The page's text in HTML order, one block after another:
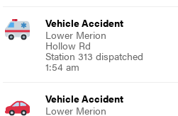
Vehicle Accident
Lower Merion
Hollow Rd
Station 313 dispatched
1:54 am
Vehicle Accident
Lower Merion